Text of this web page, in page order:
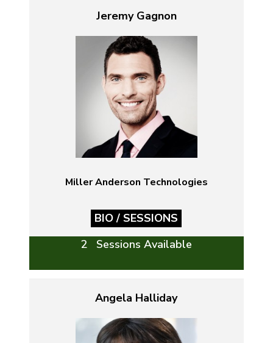
Jeremy Gagnon
Miller Anderson Technologies
BIO / SESSIONS
2 Sessions Available
Angela Halliday